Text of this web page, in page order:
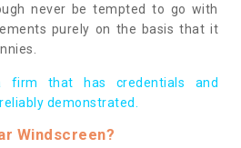
never be tempted to go with
purely on the basis that it
firm that has credentials and
demonstrated.
Windscreen?